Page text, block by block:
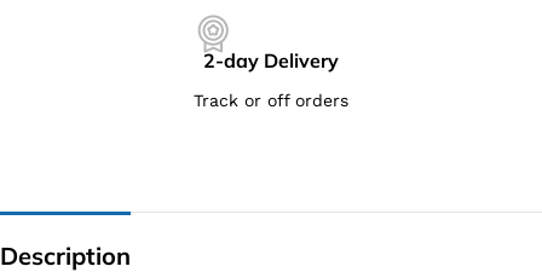
2-day Delivery
Track or off orders
Description